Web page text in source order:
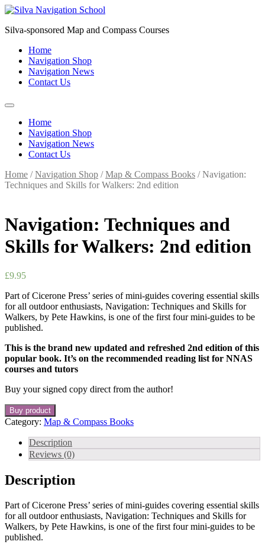
Skip
content
Silva-sponsored Map and Compass Courses
Home
Navigation Shop
Navigation News
Contact Us
Home
Navigation Shop
Navigation News
Contact Us
Home /Navigation Shop /Map & Compass Books / Navigation:
Techniques and Skills for Walkers: 2nd edition
Navigation: Techniques and
Skills for Walkers: 2nd edition
£9.95
Part of Cicerone Press’ series of mini-guides covering essential skills
for all outdoor enthusiasts, Navigation: Techniques and Skills for
Walkers, by Pete Hawkins, is one of the first four mini-guides to be
published.
This is the brand new updated and refreshed 2nd edition of this
popular book. It’s on the recommended reading list for NNAS
courses and tutors
Buy your signed copy direct from the author!
Buy product
Category: Map & Compass Books
Description
Reviews (0)
Description
Part of Cicerone Press’ series of mini-guides covering essential skills
for all outdoor enthusiasts, Navigation: Techniques and Skills for
Walkers, by Pete Hawkins, is one of the first four mini-guides to be
published.